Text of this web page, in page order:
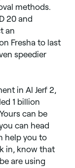
methods.
20 and
an
Fresha to last
speedier
in Al Jerf 2,
1 billion
can be
can head
help you to
in, know that
are using